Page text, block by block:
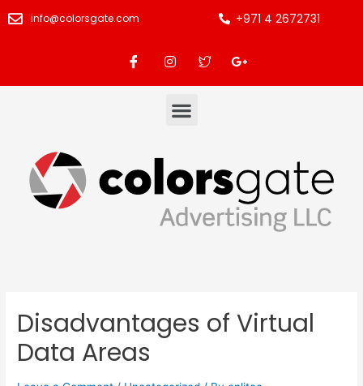
info@colorsgate.com +971 4 2672731
Disadvantages of Virtual
Data Areas